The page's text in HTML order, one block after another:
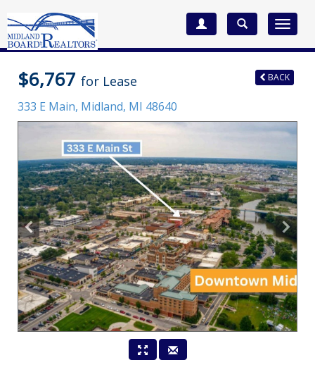
Toggle
$6,767 for Lease
333 E Main, Midland, MI 48640
BACK